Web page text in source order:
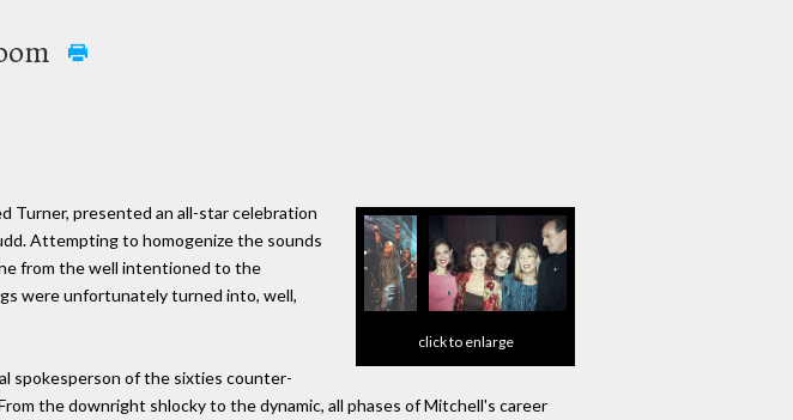
click to enlarge
Turner, presented an all-star celebration
Attempting to homogenize the sounds
from the well intentioned to the
were unfortunately turned into, well,
spokesperson of the sixties counter-
the downright shlocky to the dynamic, all phases of Mitchell's career